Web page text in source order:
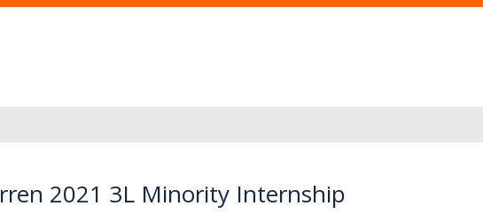
2021 3L Minority Internship